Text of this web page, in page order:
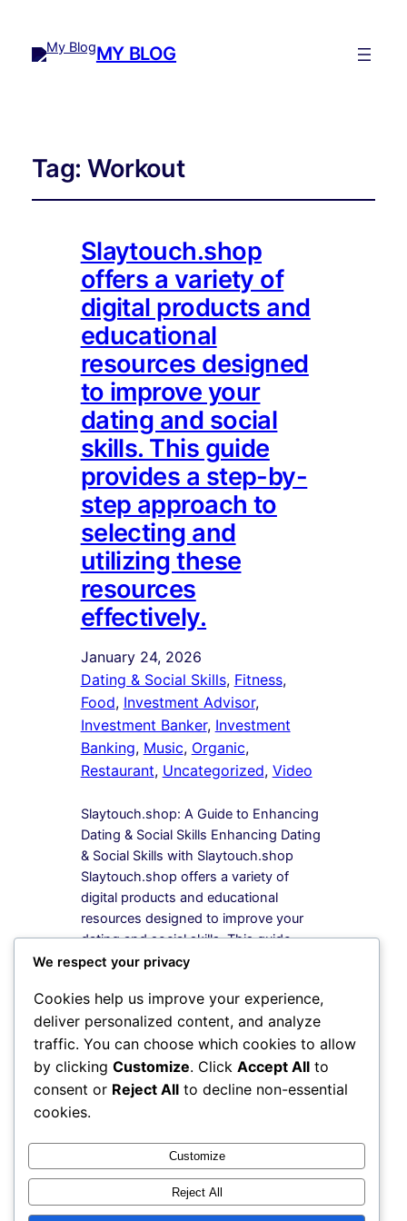
MY BLOG
Tag:Workout
Slaytouch.shop
offers a variety of
digital products and
educational
resources designed
to improve your
dating and social
skills. This guide
provides a step-by-
step approach to
selecting and
utilizing these
resources
effectively.
January 24, 2026
Dating & Social Skills, Fitness ,
Food, Investment Advisor ,
Investment Banker, Investment
Banking, Music, Organic ,
Restaurant, Uncategorized, Video
Slaytouch.shop: A Guide to Enhancing
Dating & Social Skills Enhancing Dating
& Social Skills with Slaytouch.shop
Slaytouch.shop offers a variety of
digital products and educational
resources designed to improve your
dating and social skills. This guide
provides a step-by-step approach to
effectively. What Products are Available
at Slaytouch.shop? Slaytouch.shop
features…
Instagram
Facebook
X
My Blog
We respect your privacy
Cookies help us improve your experience,
deliver personalized content, and analyze
traffic. You can choose which cookies to allow
by clicking Customize. Click Accept All to
consent or Reject All to decline non-essential
cookies.
Customize
Reject All